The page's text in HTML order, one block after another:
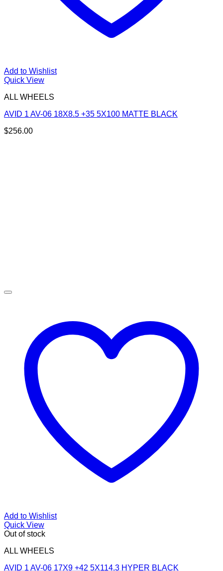
Add to Wishlist
Quick View
ALL WHEELS
AVID 1 AV-06 18X8.5 +35 5X100 MATTE BLACK
$256.00
Add to Wishlist
Quick View
Out of stock
ALL WHEELS
AVID 1 AV-06 17X9 +42 5X114.3 HYPER BLACK